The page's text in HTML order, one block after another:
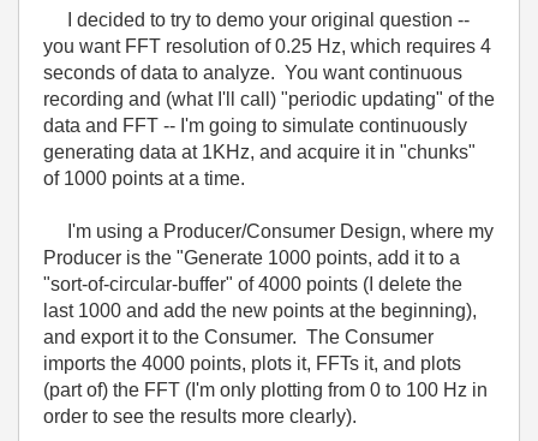
I decided to try to demo your original question --
you want FFT resolution of 0.25 Hz, which requires 4
seconds of data to analyze. You want continuous
recording and (what I'll call) "periodic updating" of the
data and FFT -- I'm going to simulate continuously
generating data at 1KHz, and acquire it in "chunks"
of 1000 points at a time.
I'm using a Producer/Consumer Design, where my
Producer is the "Generate 1000 points, add it to a
"sort-of-circular-buffer" of 4000 points (I delete the
last 1000 and add the new points at the beginning),
and export it to the Consumer. The Consumer
imports the 4000 points, plots it, FFTs it, and plots
(part of) the FFT (I'm only plotting from 0 to 100 Hz in
order to see the results more clearly).